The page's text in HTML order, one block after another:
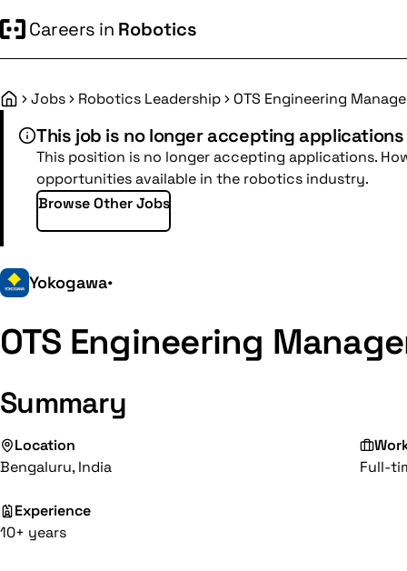
Careers in Robotics
HomeJobs Robotics Leadership OTS Engineering
This job is no longer accepting applications
This position is no longer accepting applications.
opportunities available in the robotics industry.
Browse Other Jobs
Yokogawa•
OTS Engineering
Summary
Location
Bengaluru, India
Full-
Experience
10+ years